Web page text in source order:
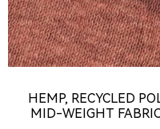
HEMP, RECYCLED
MID-WEIGHT